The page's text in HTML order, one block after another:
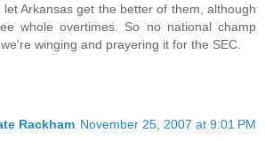
let Arkansas get the better of them, although
whole overtimes. So no national champ
winging and prayering it for the SEC.
Rackham November 25, 2007 at 9:01 PM